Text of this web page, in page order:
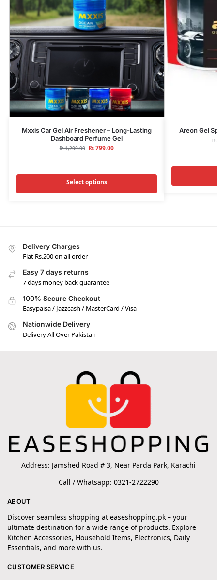
Mxxis Car Gel Air Freshener – Long-Lasting
Dashboard Perfume Gel
₨1,200.00 ₨799.00
Select options
Areon Gel
₨
Delivery Charges
Flat Rs.200 on all order
Easy 7 days returns
7 days money back guarantee
100% Secure Checkout
Easypaisa / Jazzcash / MasterCard / Visa
Nationwide Delivery
Delivery All Over Pakistan
Address: Jamshed Road # 3, Near Parda Park, Karachi
Call / Whatsapp: 0321-2722290
ABOUT
Discover seamless shopping at easeshopping.pk – your
ultimate destination for a wide range of products. Explore
Kitchen Accessories, Household Items, Electronics, Daily
Essentials, and more with us.
CUSTOMER SERVICE